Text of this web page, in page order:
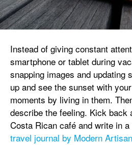
Instead of giving constant
smartphone or tablet during
snapping images and updating
up and see the sunset with
moments by living in them.
describe the feeling. Kick back
Costa Rican café and write in a
travel journal by Modern